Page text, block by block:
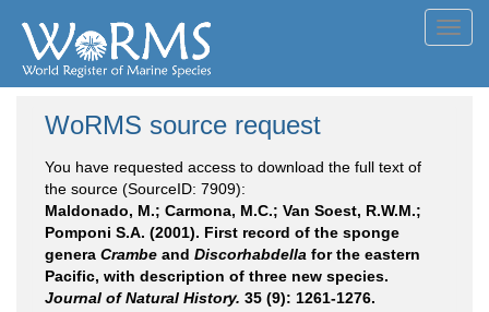
WoRMS source request
You have requested access to download the full text of
the source (SourceID: 7909):
Maldonado, M.; Carmona, M.C.; Van Soest, R.W.M.;
Pomponi S.A. (2001). First record of the sponge
genera Crambe and Discorhabdella for the eastern
Pacific, with description of three new species.
Journal of Natural History. 35 (9): 1261-1276.